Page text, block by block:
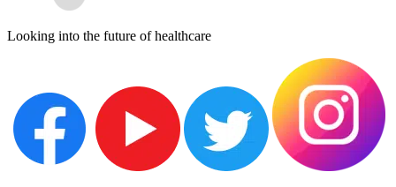
Looking into the future of healthcare